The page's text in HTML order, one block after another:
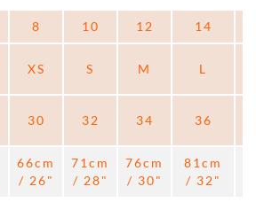
8 10 12 14
XS S M L
30 32 34 36
66cm
/ 26"
71cm
/ 28"
76cm
/ 30"
81cm
/ 32"